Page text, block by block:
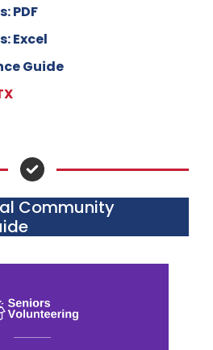
PDF
Excel
Guide
Community